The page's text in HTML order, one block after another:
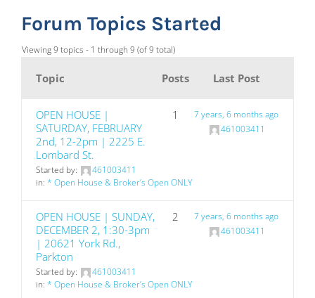
Forum Topics Started
Viewing 9 topics - 1 through 9 (of 9 total)
Topic Posts Last Post
OPEN HOUSE |
SATURDAY, FEBRUARY
2nd, 12-2pm | 2225 E.
Lombard St.
Started by:
461003411
in: * Open House & Broker’s Open ONLY
1
7 years, 6 months ago
461003411
OPEN HOUSE | SUNDAY,
DECEMBER 2, 1:30-3pm
| 20621 York Rd.,
Parkton
Started by:
461003411
in: * Open House & Broker’s Open ONLY
2
7 years, 6 months ago
461003411